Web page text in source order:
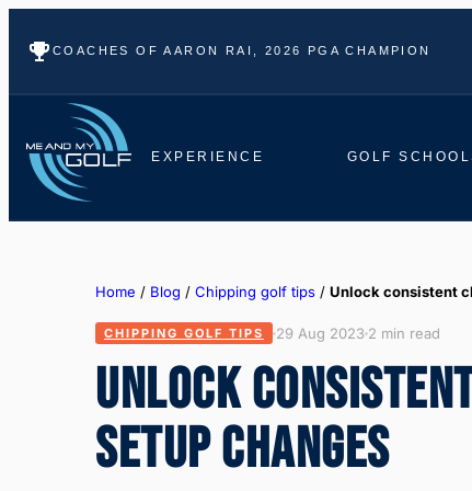
COACHES OF AARON RAI, 2026 PGA CHAMPION
EXPERIENCE GOLF
Home / Blog / Chipping golf tips / Unlock consistent
CHIPPING GOLF TIPS 29 Aug 2023 2 min read
UNLOCK
SETUP CHANGES